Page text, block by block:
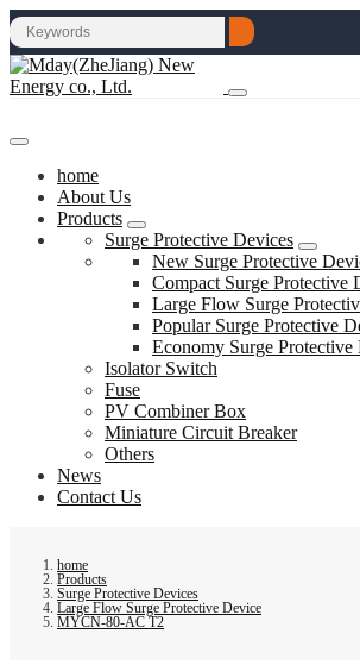
home
About Us
Products
Surge Protective Devices
New Surge Protective
Compact Surge Protective
Large Flow Surge
Popular Surge Protective
Economy Surge Protective
Isolator Switch
Fuse
PV Combiner Box
Miniature Circuit Breaker
Others
News
Contact Us
home
Products
Surge Protective Devices
Large Flow Surge Protective Device
MYCN-80-AC T2